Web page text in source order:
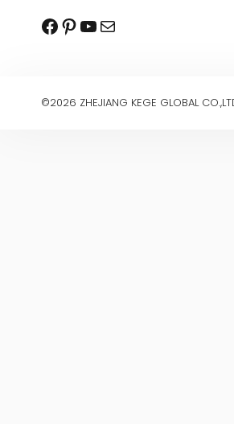
Facebook
Pinterest
YouTube
Mail
©2026 ZHEJIANG KEGE GLOBAL